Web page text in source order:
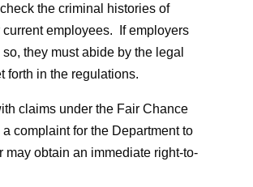
the criminal histories of
employees. If employers
they must abide by the legal
forth in the regulations.
claims under the Fair Chance
a complaint for the Department to
may obtain an immediate right-to-